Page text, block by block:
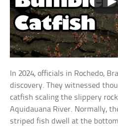
In 2024, officials in Rochedo,
discovery. They witnessed
catfish scaling the slippery
Aquidauana River. Normally,
striped fish dwell at the